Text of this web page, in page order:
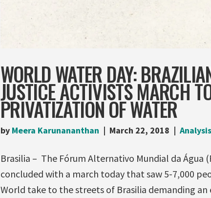
WORLD WATER DAY:
JUSTICE ACTIVISTS MARCH
PRIVATIZATION OF WATER
by Meera Karunananthan March 22, 2018 Analysis
Brasilia – The Fórum Alternativo Mundial da Água
concluded with a march today that saw 5-7,000
World take to the streets of Brasilia demanding